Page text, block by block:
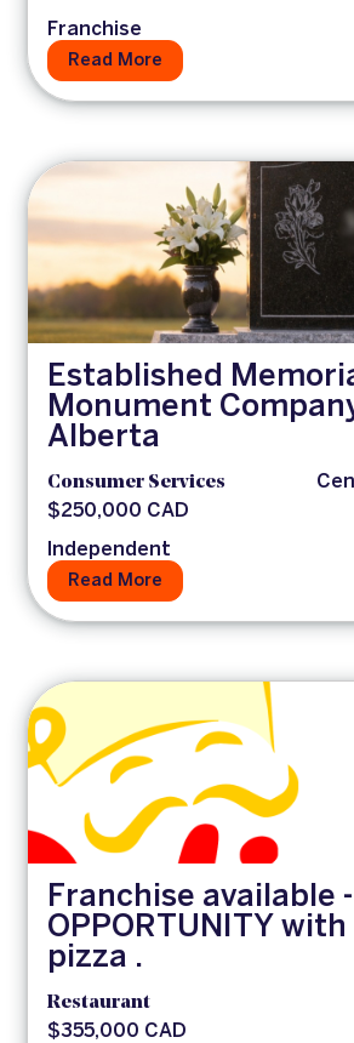
Franchise
Read More
Established
Monument
Alberta
Consumer Services
$250,000 CAD
Independent
Read More
Franchise available
OPPORTUNITY with
pizza .
Restaurant
$355,000 CAD